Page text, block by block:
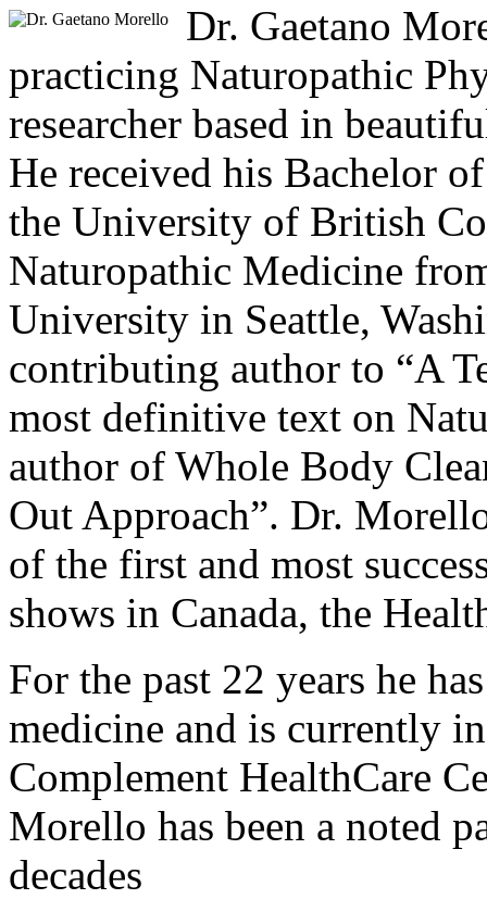
Dr. Gaetano
practicing Naturopathic
researcher based in
He received his Bachelor
the University of British
Naturopathic Medicine
University in Seattle,
contributing author to “A
most definitive text on
author of Whole Body
Out Approach”. Dr.
of the first and most
shows in Canada, the
For the past 22 years he
medicine and is currently
Complement HealthCare
Morello has been a noted
decades